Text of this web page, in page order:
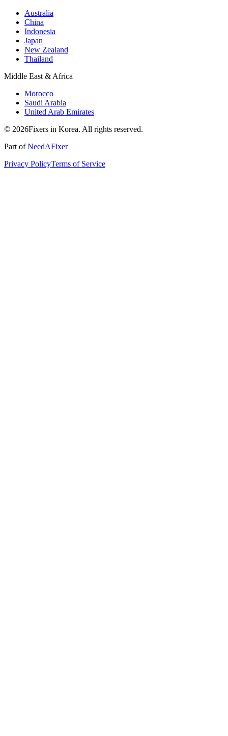
Australia
China
Indonesia
Japan
New Zealand
Thailand
Middle East & Africa
Morocco
Saudi Arabia
United Arab Emirates
© 2026Fixers in Korea. All rights reserved.
Part ofNeedAFixer
Privacy PolicyTerms of Service